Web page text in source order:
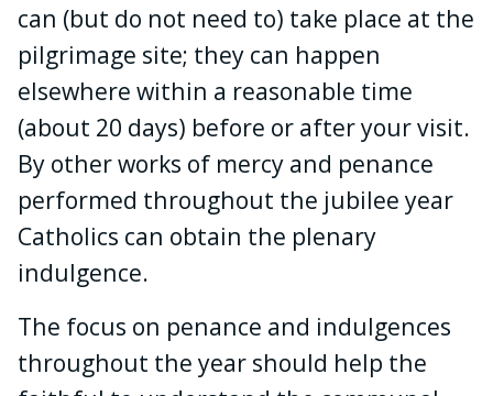
can (but do not need to) take place at the
pilgrimage site; they can happen
elsewhere within a reasonable time
(about 20 days) before or after your visit.
By other works of mercy and penance
performed throughout the jubilee year
Catholics can obtain the plenary
indulgence.
The focus on penance and indulgences
throughout the year should help the